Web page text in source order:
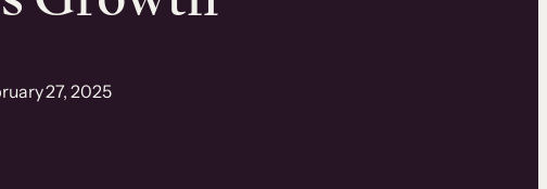
27, 2025